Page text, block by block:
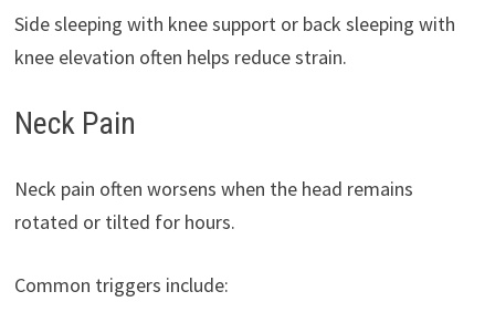
Side sleeping with knee support or back sleeping with
knee elevation often helps reduce strain.
Neck Pain
Neck pain often worsens when the head remains
rotated or tilted for hours.
Common triggers include: